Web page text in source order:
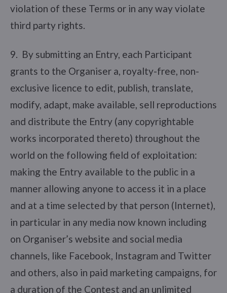
violation of these Terms or in any way violate
third party rights.
9. By submitting an Entry, each Participant
grants to the Organiser a, royalty-free, non-
exclusive licence to edit, publish, translate,
modify, adapt, make available, sell reproductions
and distribute the Entry (any copyrightable
works incorporated thereto) throughout the
world on the following field of exploitation:
making the Entry available to the public in a
manner allowing anyone to access it in a place
and at a time selected by that person (Internet),
in particular in any media now known including
on Organiser’s website and social media
channels, like Facebook, Instagram and Twitter
and others, also in paid marketing campaigns, for
a duration of the Contest and an unlimited